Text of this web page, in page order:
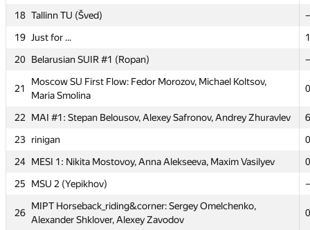
18 Tallinn TU (Šved)
19 Just for ...
20 Belarusian SUIR #1 (Ropan)
21
Moscow SU First Flow: Fedor Morozov, Michael Koltsov,
Maria Smolina
0
22 MAI #1: Stepan Belousov, Alexey Safronov, Andrey Zhuravlev
6
23 rinigan
0
24 MESI 1: Nikita Mostovoy, Anna Alekseeva, Maxim Vasilyev
0
25
MSU 2 (Yepikhov)
26
MIPT Horseback_riding&corner: Sergey Omelchenko,
Alexander Shklover, Alexey Zavodov
0
13
Povolotskiy
14 MSU Tashkent 3: picnic (kan.alexander2012) 0
Moscow SU Tomsk: Artem Kazakov, Yury Gitman, Igor
Gitman
MSU Tashkent #2: MBA team (mirsaid.mir,
Bistrigova_Anastasiya, Bekhzod Soliev)
17 MSIU 2: Mikhail Novichkin, Vitaliy Vasin, Mariya Verzhak
0
18
Tallinn TU (Šved)
19
Just for ...
Belarusian SUIR #1 (Ropan)
Moscow SU First Flow: Fedor Morozov, Michael Koltsov,